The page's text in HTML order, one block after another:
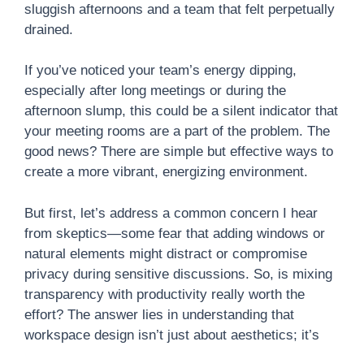
sluggish afternoons and a team that felt perpetually
drained.
If you’ve noticed your team’s energy dipping,
especially after long meetings or during the
afternoon slump, this could be a silent indicator that
your meeting rooms are a part of the problem. The
good news? There are simple but effective ways to
create a more vibrant, energizing environment.
But first, let’s address a common concern I hear
from skeptics—some fear that adding windows or
natural elements might distract or compromise
privacy during sensitive discussions. So, is mixing
transparency with productivity really worth the
effort? The answer lies in understanding that
workspace design isn’t just about aesthetics; it’s